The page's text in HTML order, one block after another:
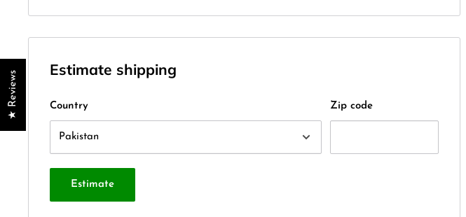
Estimate shipping
Country Zip code
Estimate
★ Reviews